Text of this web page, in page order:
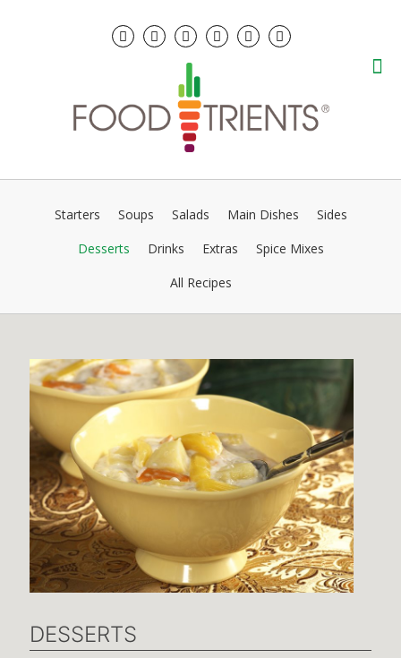
Starters Soups Salads Main Dishes
Sides
Desserts
Drinks Extras
Spice Mixes
All Recipes
DESSERTS